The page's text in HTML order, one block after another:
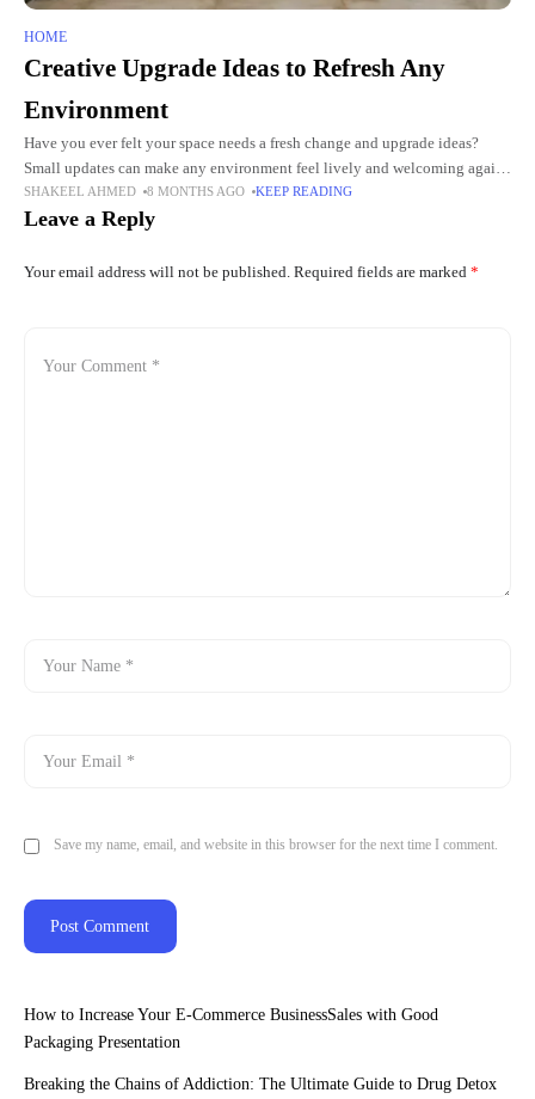
HOME
Creative Upgrade Ideas to Refresh Any
Environment
Have you ever felt your space needs a fresh change and upgrade ideas?
Small updates can make any environment feel lively and welcoming again.
Creative touches can turn ordinary areas
SHAKEEL AHMED 8 MONTHS AGO KEEP READING
Leave a Reply
Your email address will not be published. Required fields are marked *
Save my name, email, and website in this browser for the next time I comment.
How to Increase Your E-Commerce BusinessSales with Good
Packaging Presentation
Breaking the Chains of Addiction: The Ultimate Guide to Drug Detox